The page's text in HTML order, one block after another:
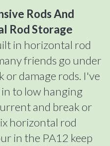
Rods And
Rod Storage
in horizontal rod
friends go under
or damage rods. I've
to low hanging
and break or
horizontal rod
in the PA12 keep